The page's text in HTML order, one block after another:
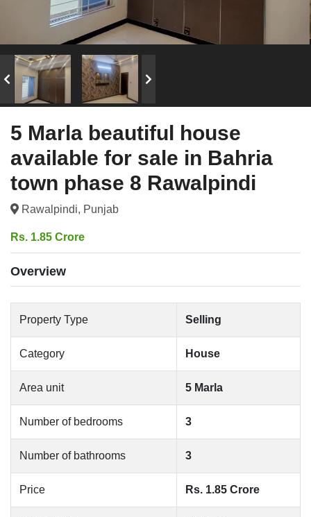
5 Marla beautiful house
available for sale in Bahria
town phase 8 Rawalpindi
Rawalpindi, Punjab
Rs. 1.85 Crore
Overview
Property Type Selling
Category House
Area unit 5 Marla
Number of bedrooms 3
Number of bathrooms 3
Price Rs. 1.85 Crore